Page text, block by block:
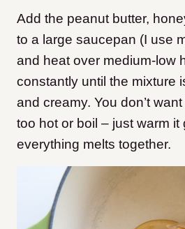
Add the peanut butter,
to a large saucepan (I use
and heat over medium-low
constantly until the mixture
and creamy. You don’t
too hot or boil – just warm it
everything melts together.